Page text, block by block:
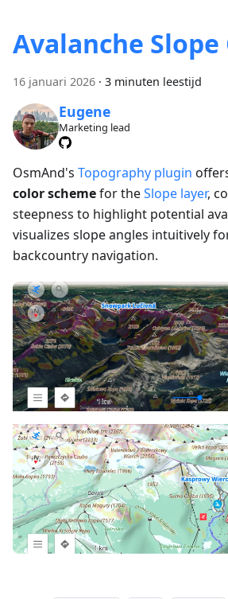
Avalanche Slope
16 januari 2026 · 3 minuten leestijd
Eugene
Marketing lead
OsmAnd's Topography plugin
color schemefor theSlope layer,
steepness to highlight potential
visualizes slope angles intuitively
backcountry navigation.